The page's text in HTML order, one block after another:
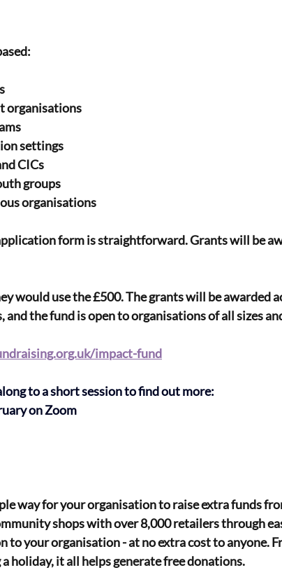
organisations
settings
CICs
groups
organisations
form is straightforward. Grants will be
would use the £500. The grants will be awarded
and the fund is open to organisations of all sizes
impact-fund
to a short session to find out more:
on Zoom
way for your organisation to raise extra funds
shops with over 8,000 retailers through
to your organisation - at no extra cost to anyone.
holiday, it all helps generate free donations.